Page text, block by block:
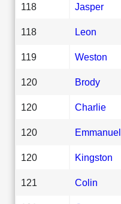
118 Jasper
118 Leon
119 Weston
120 Brody
120 Charlie
120 Emmanuel
120 Kingston
121 Colin